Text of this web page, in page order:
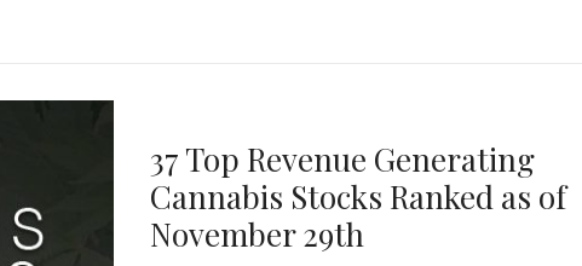
37 Top Revenue Generating
Cannabis Stocks Ranked as of
November 29th